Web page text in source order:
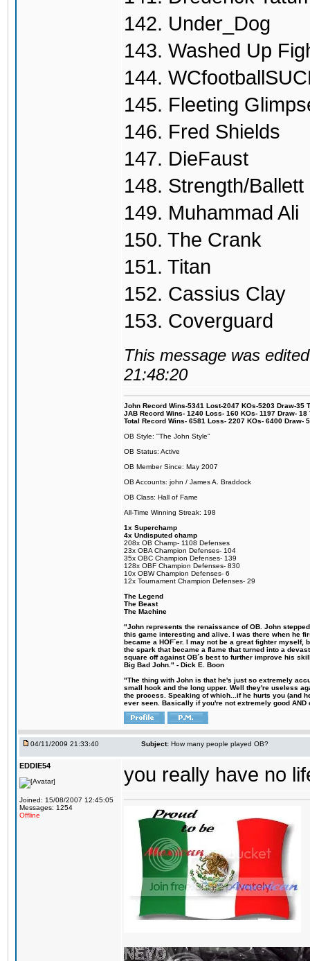
142. Under_Dog
143. Washed Up
144.
145. Fleeting
146. Fred Shields
147. DieFaust
148. Strength/
149. Muhammad Ali
150. The Crank
151. Titan
152. Cassius Clay
153. Coverguard
This message was
21:48:20
John Record Wins-5341 Lost-2047 KOs-5203 Draw-35
JAB Record Wins- 1240 Loss- 160 KOs- 1197 Draw-
Total Record Wins- 6581 Loss- 2207 KOs- 6400 Draw-
OB Style: "The John Style"
OB Status: Active
OB Member Since: May 2007
OB Accounts: john / James A. Braddock
OB Class: Hall of Fame
All-Time Winning Streak: 198
1x Superchamp
4x Undisputed champ
208x OB Champ- 1108 Defenses
23x OBA Champion Defenses- 104
35x OBC Champion Defenses- 139
128x OBF Champion Defenses- 830
10x OBW Champion Defenses- 6
12x Tournament Champion Defenses- 29
The Legend
The Beast
The Machine
"John represents the renaissance of OB. John
this game interesting and alive. I was there when he
became a HOF´er. I may not be a great fighter
the spark that became a flame that turned into a
square off against OB´s best to further improve his
Big Bad John." - Dick E. Boon
"The thing with John is that he's just so extremely
small hook and the long upper. Well they're useless
the process. Speaking of which...if he hurts you (and
ever seen. Basically if you're not extremely good
04/11/2009 21:33:40 Subject: How many people played OB?
EDDIE54
Joined: 15/08/2007 12:45:05
Messages: 1254
Offline
you really have no